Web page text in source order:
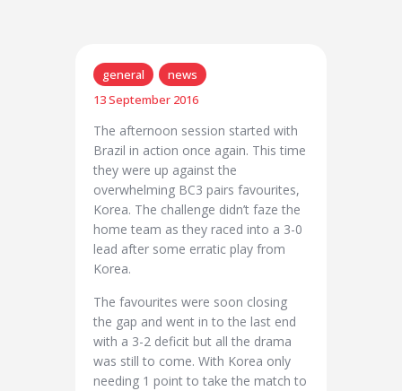
general
news
13 September 2016
The afternoon session started with
Brazil in action once again. This time
they were up against the
overwhelming BC3 pairs favourites,
Korea. The challenge didn’t faze the
home team as they raced into a 3-0
lead after some erratic play from
Korea.
The favourites were soon closing
the gap and went in to the last end
with a 3-2 deficit but all the drama
was still to come. With Korea only
needing 1 point to take the match to